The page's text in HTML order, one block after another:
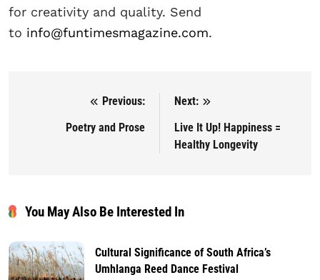
for creativity and quality. Send
to info@funtimesmagazine.com.
Post navigation
Previous:
Poetry and Prose
Next:
Live It Up! Happiness =
Healthy Longevity
You May Also Be Interested In
Cultural Significance of South Africa’s
Umhlanga Reed Dance Festival